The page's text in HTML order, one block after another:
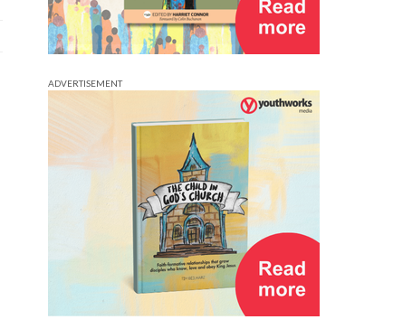
ADVERTISEMENT